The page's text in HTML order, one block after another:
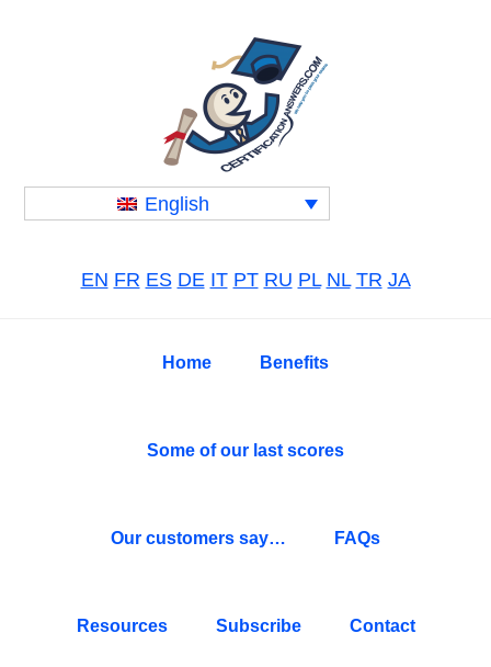
English
EN FR ES DE IT PT RU PL NL TR JA
Home Benefits
Some of our last scores
Our customers say… FAQs
Resources Subscribe Contact